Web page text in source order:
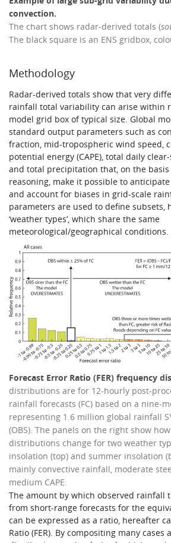
convection.
The chart shows radar-derived totals (
The black square is an ENS gridbox,
Methodology
Radar-derived totals show that very
rainfall total variability can arise within
model grid box of typical size. Global
standard output parameters such as
fraction, mid-tropospheric wind speed,
potential energy (CAPE), total daily
and total precipitation that, on the basis
reasoning, make it possible to
and account for biases in grid-scale
parameters are used to define subsets,
‘weather types’, which share the same
meteorological/geographical conditions.
Forecast Error Ratio (FER) frequency
distributions are for 12-hourly post-
rainfall forecasts (FC) based on a nine-
representing 1.6 million global rainfall
(OBS). The panels on the right show
distributions change for two weather
insolation (top) and summer insolation
mainly convective rainfall, moderate
medium CAPE.
The amount by which observed rainfall
from short-range forecasts for the
can be expressed as a ratio, hereafter
Ratio (FER). By compositing many